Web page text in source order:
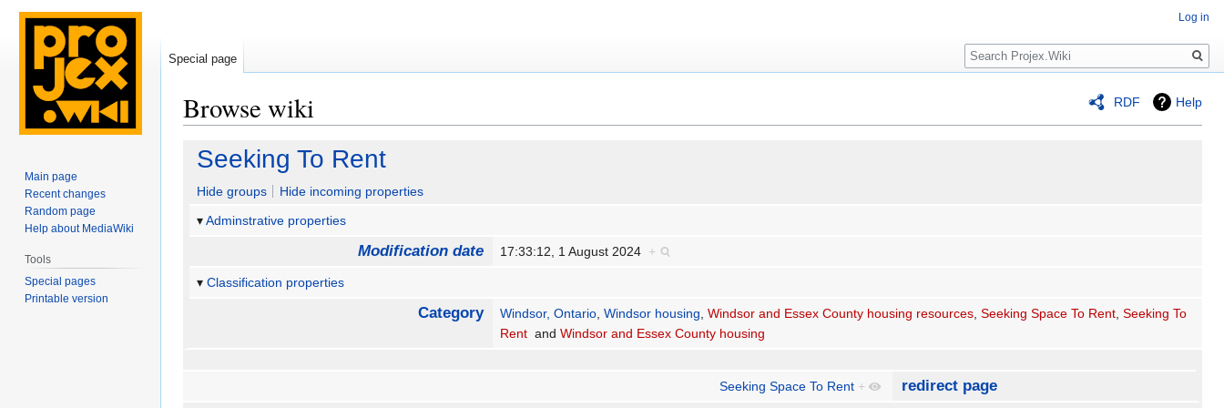
RDF Help
Browse wiki
Jump
navigation
Jump
search
Seeking To Rent
Hide groups
Hide incoming properties
Adminstrative properties
Modification date 17:33:12, 1 August 2024 +
Classification properties
Category Windsor, Ontario,Windsor housing,Windsor and Essex County housing resources,Seeking Space To Rent,Seeking To
Rent andWindsor and Essex County housing
Seeking Space To Rent + redirect page
Log in
Special page
Search
Main page
Recent changes
Random page
Help about MediaWiki
Tools
Special pages
Printable version